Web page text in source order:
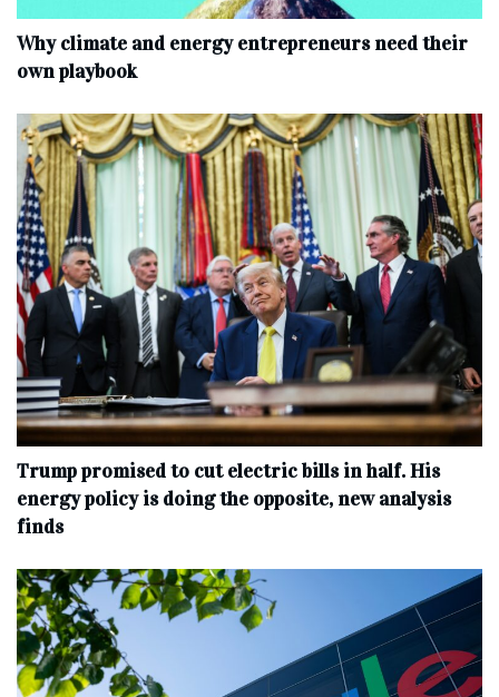
Why climate and energy entrepreneurs need their
own playbook
Trump promised to cut electric bills in half. His
energy policy is doing the opposite, new analysis
finds